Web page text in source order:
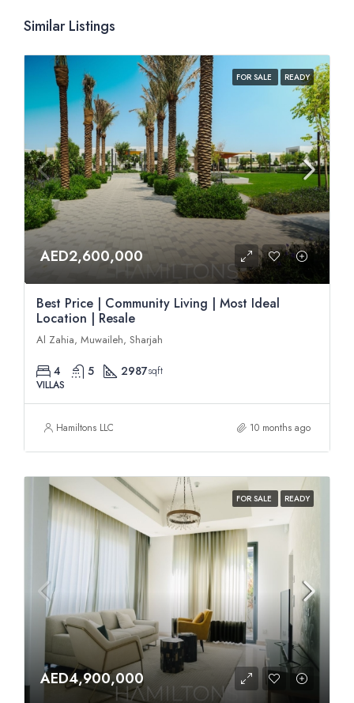
Similar Listings
FOR SALE READY
AED2,600,000
Best Price | Community Living | Most Ideal
Location | Resale
Al Zahia, Muwaileh, Sharjah
4 5 2987sqft
VILLAS
Hamiltons LLC 10 months ago
FOR SALE READY
AED4,900,000